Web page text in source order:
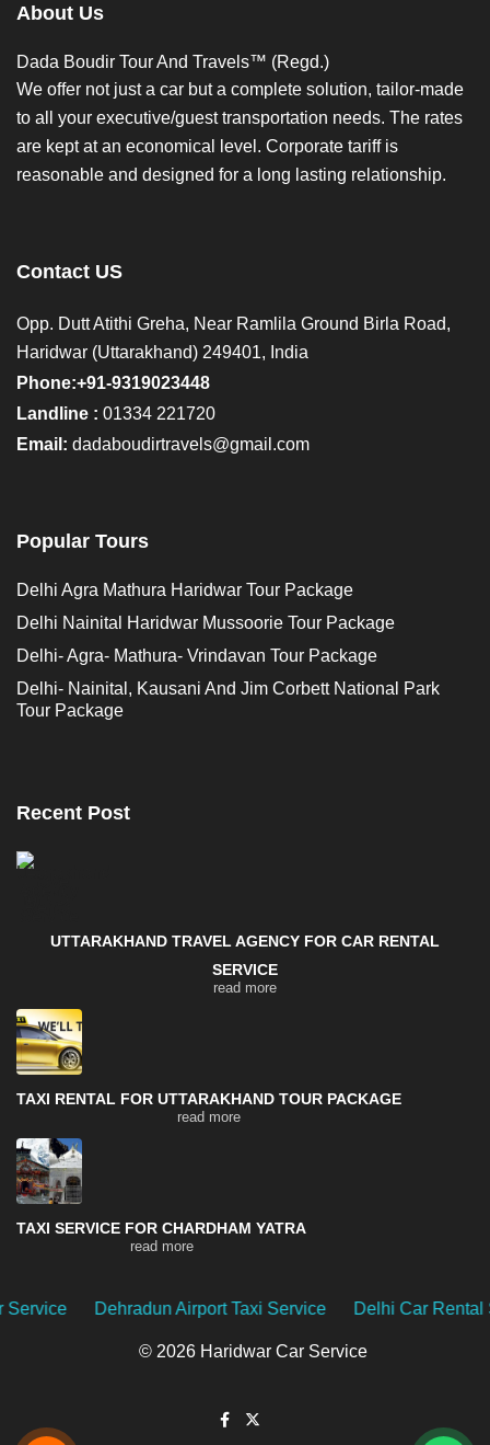
About Us
Dada Boudir Tour And Travels™ (Regd.)
We offer not just a car but a complete solution, tailor-made
to all your executive/guest transportation needs. The rates
are kept at an economical level. Corporate tariff is
reasonable and designed for a long lasting relationship.
Contact US
Opp. Dutt Atithi Greha, Near Ramlila Ground Birla Road,
Haridwar (Uttarakhand) 249401, India
Phone:+91-9319023448
Landline : 01334 221720
Email: dadaboudirtravels@gmail.com
Popular Tours
Delhi Agra Mathura Haridwar Tour Package
Delhi Nainital Haridwar Mussoorie Tour Package
Delhi- Agra- Mathura- Vrindavan Tour Package
Delhi- Nainital, Kausani And Jim Corbett National Park
Tour Package
Recent Post
UTTARAKHAND TRAVEL AGENCY FOR CAR RENTAL
SERVICE
read more
TAXI RENTAL FOR UTTARAKHAND TOUR PACKAGE
read more
TAXI SERVICE FOR CHARDHAM YATRA
read more
Airport Taxi Service Delhi Car Rental Service
© 2026 Haridwar Car Service